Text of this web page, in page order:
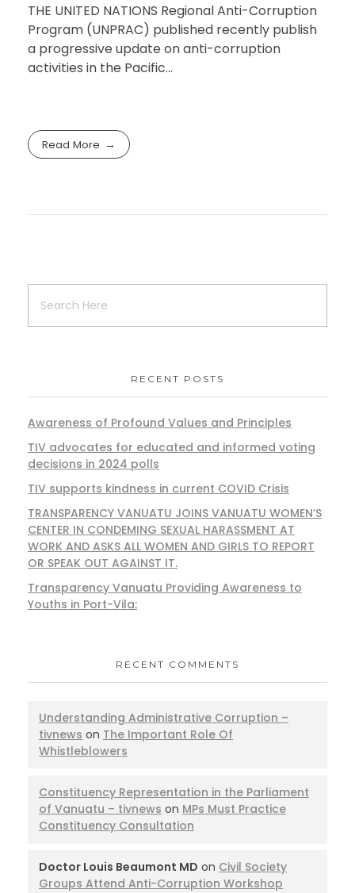
THE UNITED NATIONS Regional Anti-Corruption
Program (UNPRAC) published recently publish
a progressive update on anti-corruption
activities in the Pacific…
Read More
RECENT POSTS
Awareness of Profound Values and Principles
TIV advocates for educated and informed voting
decisions in 2024 polls
TIV supports kindness in current COVID Crisis
TRANSPARENCY VANUATU JOINS VANUATU WOMEN’S
CENTER IN CONDEMING SEXUAL HARASSMENT AT
WORK AND ASKS ALL WOMEN AND GIRLS TO REPORT
OR SPEAK OUT AGAINST IT.
Transparency Vanuatu Providing Awareness to
Youths in Port-Vila:
RECENT COMMENTS
Understanding Administrative Corruption –
tivnews on The Important Role Of
Whistleblowers
Constituency Representation in the Parliament
of Vanuatu – tivnews on MPs Must Practice
Constituency Consultation
Doctor Louis Beaumont MD on Civil Society
Groups Attend Anti-Corruption Workshop